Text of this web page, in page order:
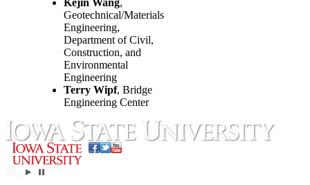
Kejin Wang,
Geotechnical/Materials
Engineering,
Department of Civil,
Construction, and
Environmental
Engineering
Terry Wipf, Bridge
Engineering Center